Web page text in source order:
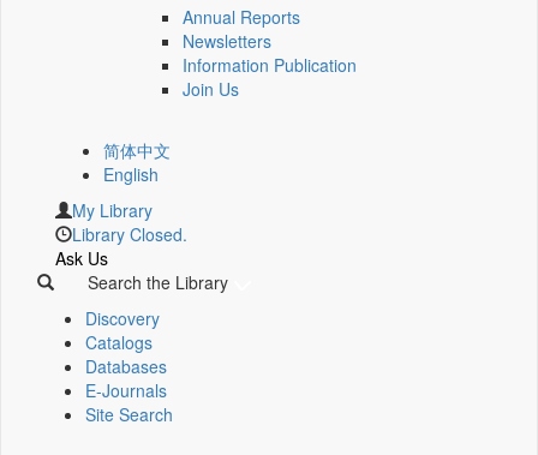
Annual Reports
Newsletters
Information Publication
Join Us
简体中文
English
My Library
Library Closed.
Ask Us
Search the Library
Discovery
Catalogs
Databases
E-Journals
Site Search